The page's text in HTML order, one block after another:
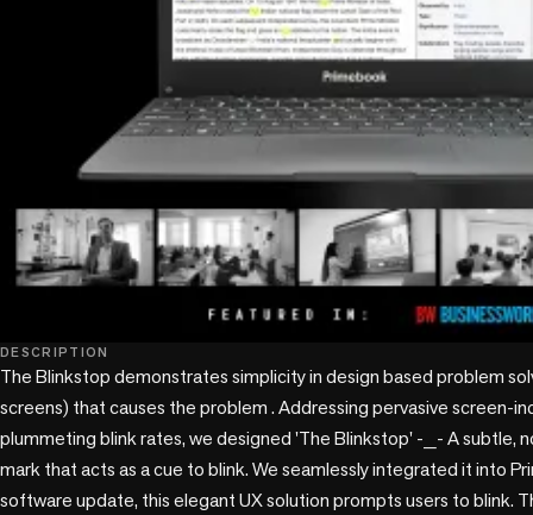
DESCRIPTION
The Blinkstop demonstrates simplicity in design based problem
screens) that causes the problem . Addressing pervasive screen-
plummeting blink rates, we designed 'The Blinkstop' -_- A subtle,
mark that acts as a cue to blink. We seamlessly integrated it into
software update, this elegant UX solution prompts users to blink.